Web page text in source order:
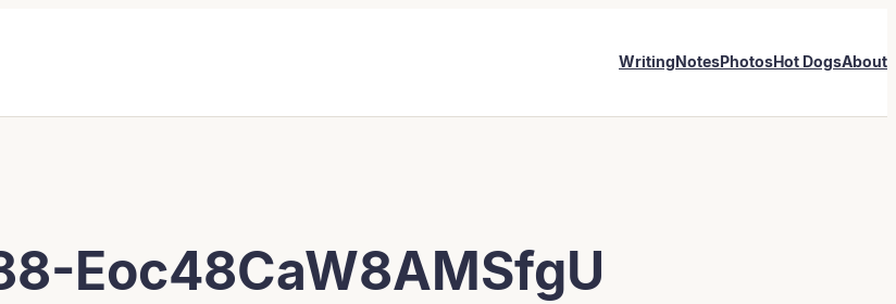
WritingNotesPhotosHot DogsAbout
Eoc48CaW8AMSfgU